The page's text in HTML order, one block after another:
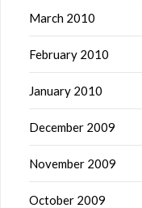
March 2010
February 2010
January 2010
December 2009
November 2009
October 2009